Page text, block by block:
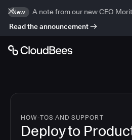
New
A note from our new CEO
Read the announcement
HOW-TOS AND SUPPORT
Deploy to